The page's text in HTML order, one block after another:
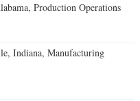
Production Operations
Indiana, Manufacturing